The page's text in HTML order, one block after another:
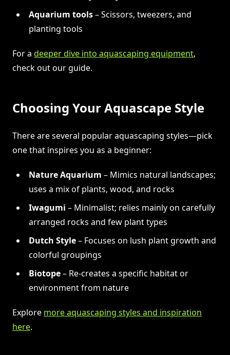
Aquarium tools– Scissors, tweezers, and
planting tools
For a deeper dive into aquascaping equipment,
check out our guide.
Choosing Your Aquascape Style
There are several popular aquascaping styles—pick
one that inspires you as a beginner:
Nature Aquarium – Mimics natural landscapes;
uses a mix of plants, wood, and rocks
Iwagumi – Minimalist; relies mainly on carefully
arranged rocks and few plant types
Dutch Style– Focuses on lush plant growth and
colorful groupings
Biotope– Re-creates a specific habitat or
environment from nature
Explore more aquascaping styles and inspiration
here.